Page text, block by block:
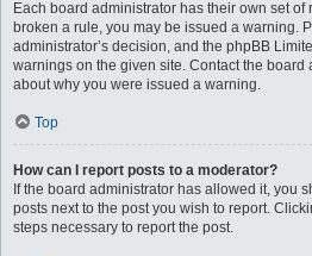
Each board administrator has their own set of
broken a rule, you may be issued a warning.
administrator’s decision, and the phpBB
warnings on the given site. Contact the board
about why you were issued a warning.
Top
How can I report posts to a moderator?
If the board administrator has allowed it, you
posts next to the post you wish to report.
steps necessary to report the post.